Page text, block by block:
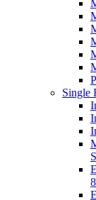
Single